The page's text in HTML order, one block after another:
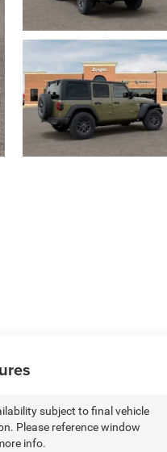
subject to final vehicle
Please reference window
info.